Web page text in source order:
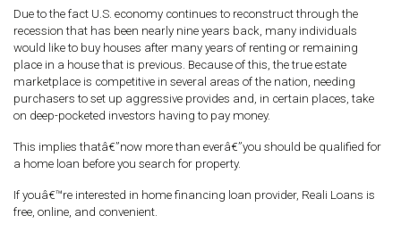
Due to the fact U.S. economy continues to reconstruct through the
recession that has been nearly nine years back, many individuals
would like to buy houses after many years of renting or remaining
place in a house that is previous. Because of this, the true estate
marketplace is competitive in several areas of the nation, needing
purchasers to set up aggressive provides and, in certain places, take
on deep-pocketed investors having to pay money.
This implies thatâ€”now more than everâ€”you should be qualified for
a home loan before you search for property.
If youâ€™re interested in home financing loan provider, Reali Loans is
free, online, and convenient.